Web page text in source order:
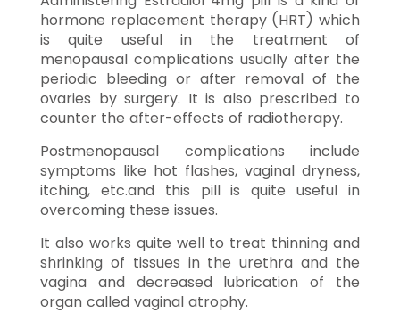
hormone replacement therapy (HRT) which
is quite useful in the treatment of
menopausal complications usually after the
periodic bleeding or after removal of the
ovaries by surgery. It is also prescribed to
counter the after-effects of radiotherapy.
Postmenopausal complications include
symptoms like hot flashes, vaginal dryness,
itching, etc.and this pill is quite useful in
overcoming these issues.
It also works quite well to treat thinning and
shrinking of tissues in the urethra and the
vagina and decreased lubrication of the
organ called vaginal atrophy.